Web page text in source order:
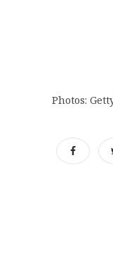
Photos: